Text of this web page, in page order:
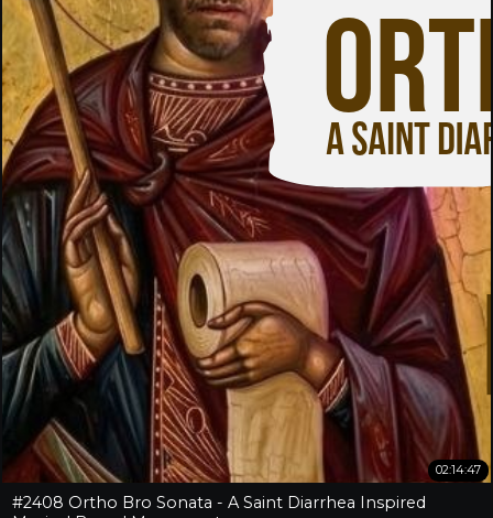
02:14:47
#2408 Ortho Bro Sonata - A Saint Diarrhea Inspired